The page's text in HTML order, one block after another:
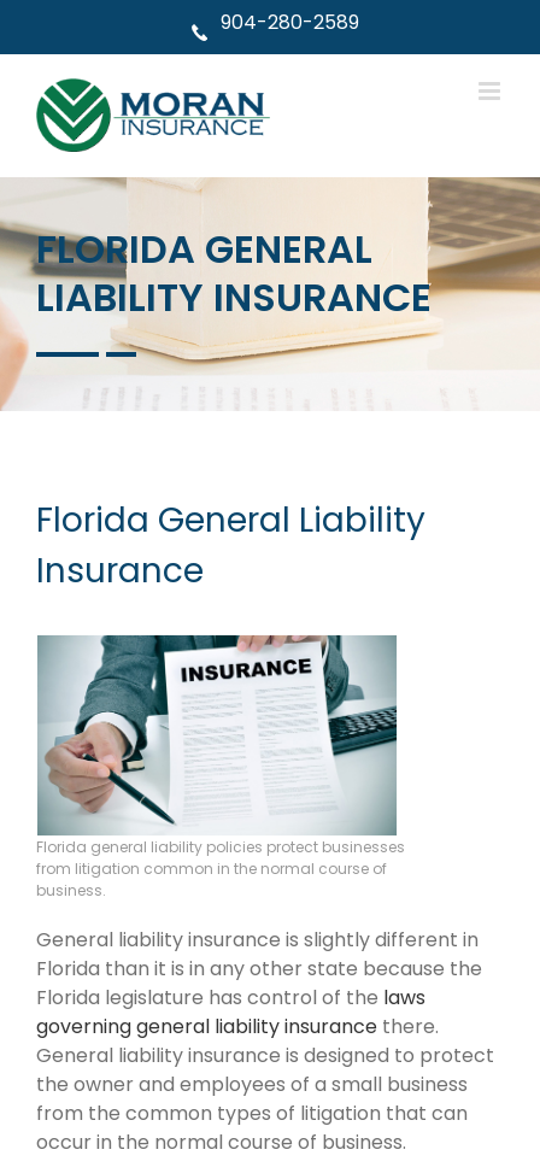
904-280-2589
FLORIDA GENERAL
LIABILITY INSURANCE
Florida General Liability
Insurance
Florida general liability policies protect businesses
from litigation common in the normal course of
business.
General liability insurance is slightly different in
Florida than it is in any other state because the
Florida legislature has control of the laws
governing general liability insurance there.
General liability insurance is designed to protect
the owner and employees of a small business
from the common types of litigation that can
occur in the normal course of business.